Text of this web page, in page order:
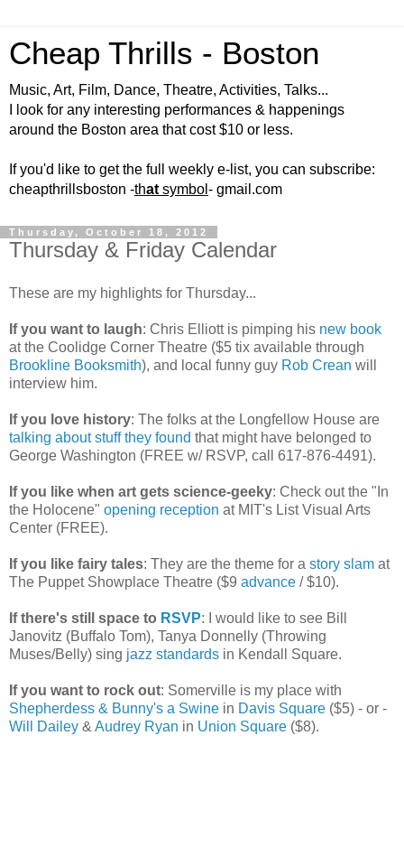
Cheap Thrills - Boston
Music, Art, Film, Dance, Theatre, Activities, Talks...
I look for any interesting performances & happenings
around the Boston area that cost $10 or less.
If you'd like to get the full weekly e-list, you can subscribe:
cheapthrillsboston -that symbol - gmail.com
Thursday, October 18, 2012
Thursday & Friday Calendar
These are my highlights for Thursday...
If you want to laugh: Chris Elliott is pimping his new book
at the Coolidge Corner Theatre ($5 tix available through
Brookline Booksmith), and local funny guy Rob Crean will
interview him.
If you love history: The folks at the Longfellow House are
talking about stuff they found that might have belonged to
George Washington (FREE w/ RSVP, call 617-876-4491).
If you like when art gets science-geeky: Check out the "In
the Holocene" opening reception at MIT's List Visual Arts
Center (FREE).
If you like fairy tales: They are the theme for a story slam at
The Puppet Showplace Theatre ($9 advance / $10).
If there's still space to RSVP: I would like to see Bill
Janovitz (Buffalo Tom), Tanya Donnelly (Throwing
Muses/Belly) sing jazz standards in Kendall Square.
If you want to rock out: Somerville is my place with
Shepherdess & Bunny's a Swine in Davis Square ($5) - or -
Will Dailey & Audrey Ryan in Union Square ($8).